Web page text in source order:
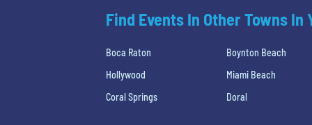
Find Events In Other Towns In
Boca Raton
Boynton Beach
Hollywood
Miami Beach
Coral Springs
Doral